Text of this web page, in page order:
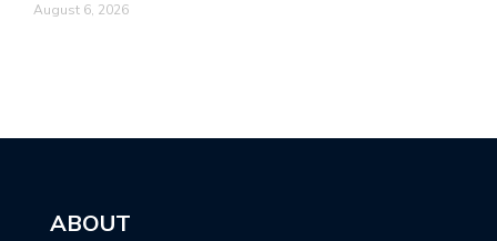
August 6, 2026
ABOUT